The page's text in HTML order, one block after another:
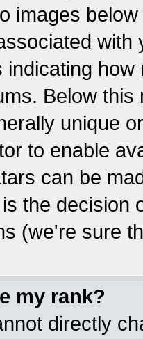
images
indicating
Below
unique
to enable
can be
the decision
(we're sure
my rank?
directly